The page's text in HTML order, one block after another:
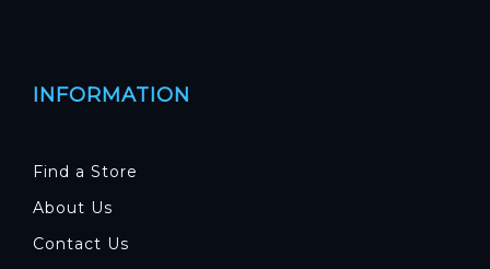
INFORMATION
Find a Store
About Us
Contact Us